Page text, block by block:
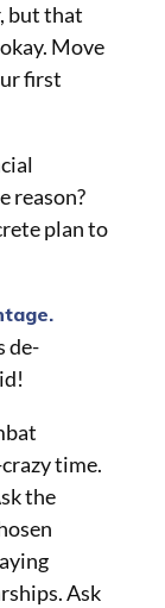
but that
Move
first
reason?
plan to
de-
time.
the
Ask